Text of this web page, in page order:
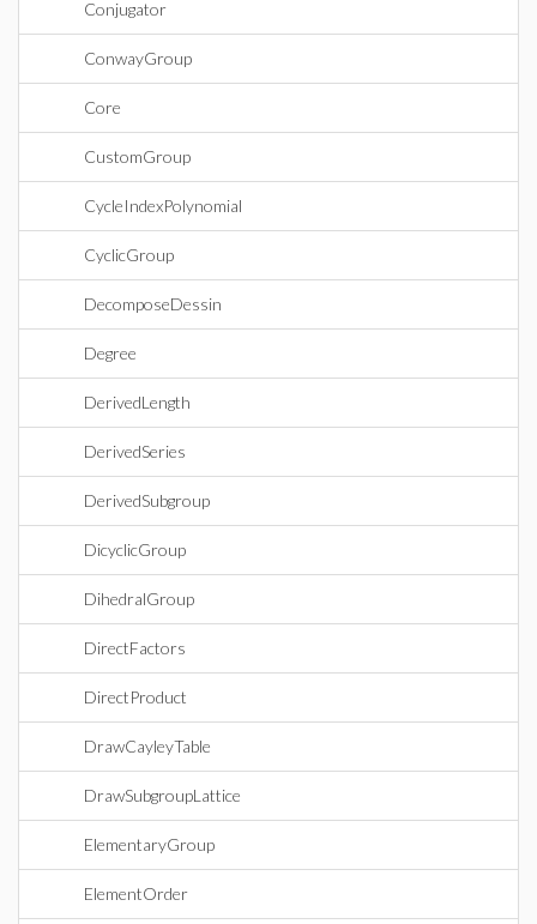
Conjugator
ConwayGroup
Core
CustomGroup
CycleIndexPolynomial
CyclicGroup
DecomposeDessin
Degree
DerivedLength
DerivedSeries
DerivedSubgroup
DicyclicGroup
DihedralGroup
DirectFactors
DirectProduct
DrawCayleyTable
DrawSubgroupLattice
ElementaryGroup
ElementOrder